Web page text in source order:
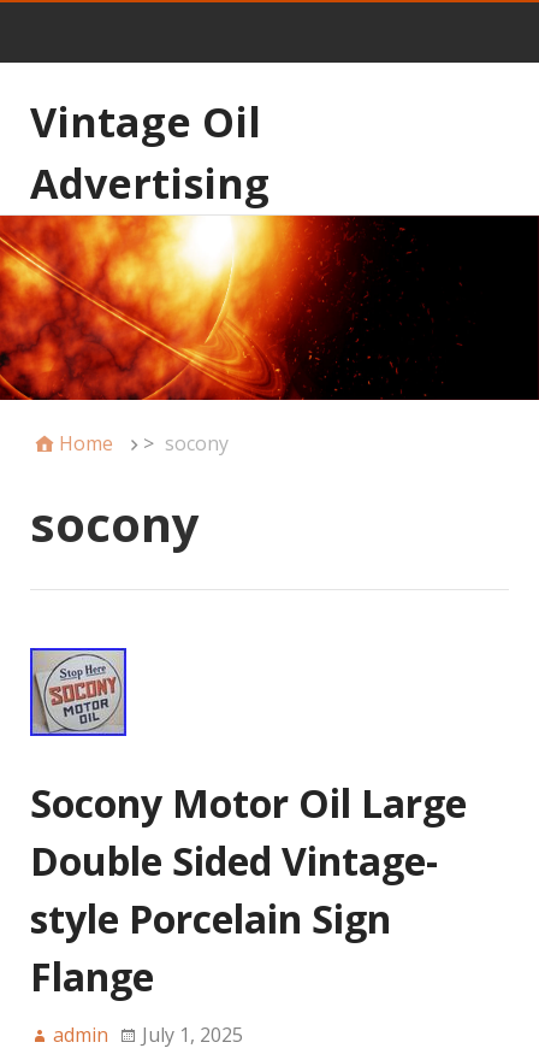
Vintage Oil
Advertising
Home > socony
socony
Socony Motor Oil Large
Double Sided Vintage-
style Porcelain Sign
Flange
admin July 1, 2025